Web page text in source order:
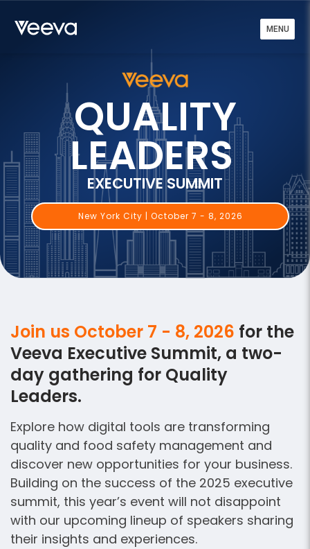
MENU
QUALITY
LEADERS
EXECUTIVE SUMMIT
New York City | October 7 - 8, 2026
Join us October 7 - 8, 2026 for the
Veeva Executive Summit, a two-
day gathering for Quality
Leaders.
Explore how digital tools are transforming
quality and food safety management and
discover new opportunities for your business.
Building on the success of the 2025 executive
summit, this year’s event will not disappoint
with our upcoming lineup of speakers sharing
their insights and experiences.